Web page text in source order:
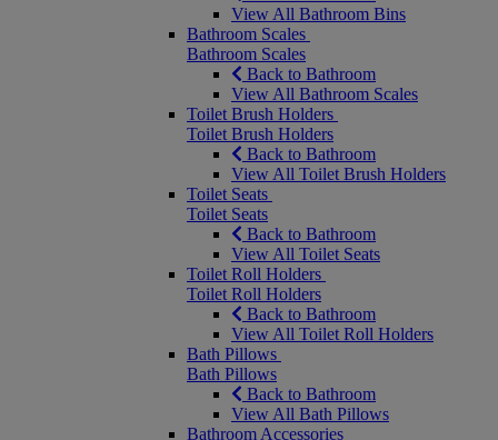
View All Bathroom Bins
Bathroom Scales
Bathroom Scales
Back to Bathroom
View All Bathroom Scales
Toilet Brush Holders
Toilet Brush Holders
Back to Bathroom
View All Toilet Brush Holders
Toilet Seats
Toilet Seats
Back to Bathroom
View All Toilet Seats
Toilet Roll Holders
Toilet Roll Holders
Back to Bathroom
View All Toilet Roll Holders
Bath Pillows
Bath Pillows
Back to Bathroom
View All Bath Pillows
Bathroom Accessories